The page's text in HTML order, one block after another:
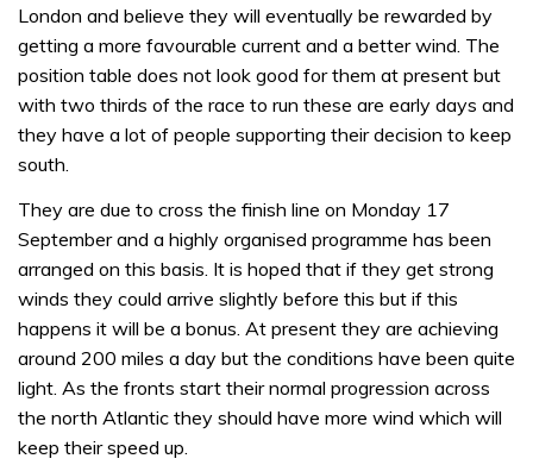
London and believe they will eventually be rewarded by
getting a more favourable current and a better wind. The
position table does not look good for them at present but
with two thirds of the race to run these are early days and
they have a lot of people supporting their decision to keep
south.
They are due to cross the finish line on Monday 17
September and a highly organised programme has been
arranged on this basis. It is hoped that if they get strong
winds they could arrive slightly before this but if this
happens it will be a bonus. At present they are achieving
around 200 miles a day but the conditions have been quite
light. As the fronts start their normal progression across
the north Atlantic they should have more wind which will
keep their speed up.